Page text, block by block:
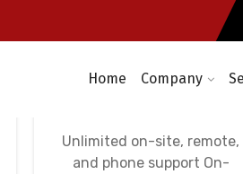
Home Company
Avença Informática
Unlimited on-site, remote,
and phone support On-